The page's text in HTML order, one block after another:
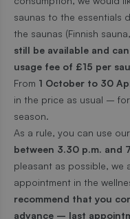
saunas to the essentials
the saunas (Finnish
still be available and
usage fee of £15 per
From 1 October to 30
in the price as usual –
season.
As a rule, you can use
between 3.30 p.m. and
pleasant as possible, we
appointment in the
recommend that you
advance – last